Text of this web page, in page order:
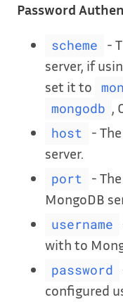
Password
scheme
-
server, if
set it to
mongodb ,
host
-
server.
port
-
MongoDB
username
with to
password
configured